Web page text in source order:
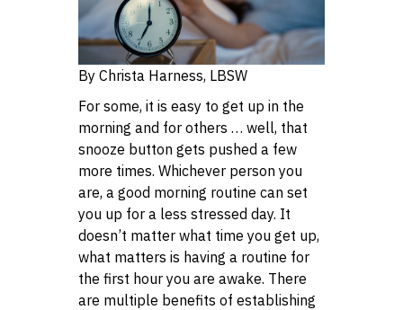
By Christa Harness, LBSW
For some, it is easy to get up in the
morning and for others … well, that
snooze button gets pushed a few
more times. Whichever person you
are, a good morning routine can set
you up for a less stressed day. It
doesn’t matter what time you get up,
what matters is having a routine for
the first hour you are awake. There
are multiple benefits of establishing